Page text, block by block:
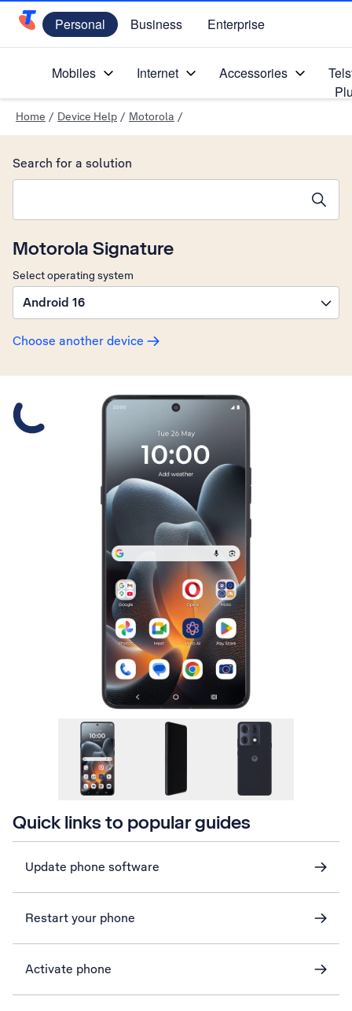
Telstra Personal Home Page
Personal Business Enterprise
Mobiles Internet Accessories
Home / Device Help / Motorola /
Motorola Signature
Select operating system
Android 16
Choose another device
Search for a solution
Slide 1 is active
Quick links to popular guides
Update phone software
Restart your phone
Activate phone